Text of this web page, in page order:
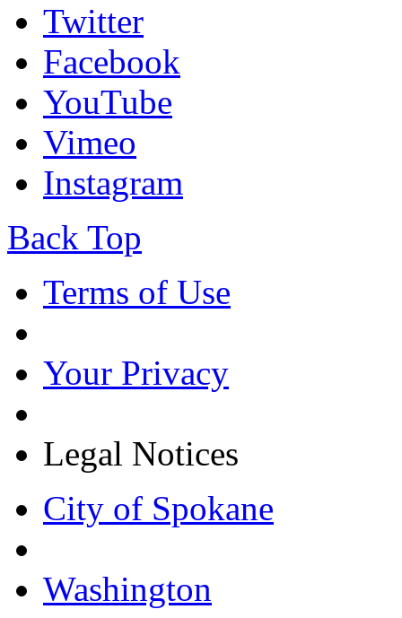
Twitter
Facebook
YouTube
Vimeo
Instagram
Back Top
Terms of Use
Your Privacy
Legal Notices
City of Spokane
Washington